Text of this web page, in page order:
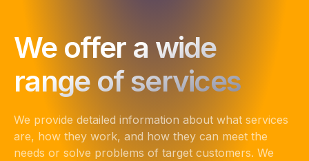
We offer a wide
range of services
We provide detailed information about what services
are, how they work, and how they can meet the
needs or solve problems of target customers. We